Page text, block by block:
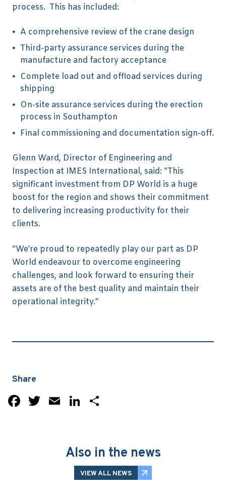
process. This has included:
A comprehensive review of the crane design
Third-party assurance services during the
manufacture and factory acceptance
Complete load out and offload services during
shipping
On-site assurance services during the erection
process in Southampton
Final commissioning and documentation sign-off.
Glenn Ward, Director of Engineering and
Inspection at IMES International, said: “This
significant investment from DP World is a huge
boost for the region and shows their commitment
to delivering increasing productivity for their
clients.
“We’re proud to repeatedly play our part as DP
World endeavour to overcome engineering
challenges, and look forward to ensuring their
assets are of the best quality and maintain their
operational integrity.”
Share
Facebook
Twitter
EmailLinkedIn
Also in the news
VIEW ALL NEWS